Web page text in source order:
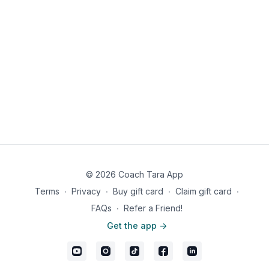
© 2026 Coach Tara App
Terms ∙ Privacy ∙ Buy gift card ∙ Claim gift card ∙
FAQs ∙ Refer a Friend!
Get the app ->